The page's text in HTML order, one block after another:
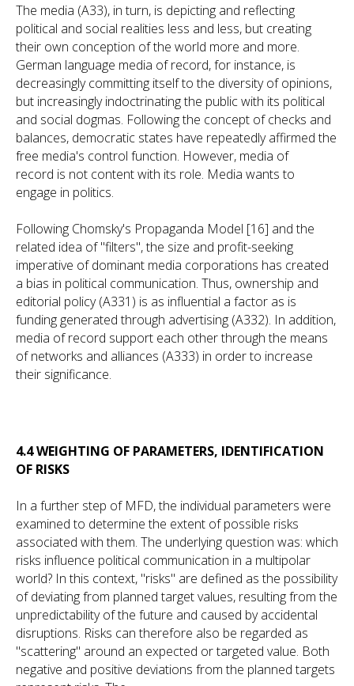
The media (A33), in turn, is depicting and reflecting
political and social realities less and less, but creating
their own conception of the world more and more.
German language media of record, for instance, is
decreasingly committing itself to the diversity of opinions,
but increasingly indoctrinating the public with its political
and social dogmas. Following the concept of checks and
balances, democratic states have repeatedly affirmed the
free media's control function. However, media of
record is not content with its role. Media wants to
engage in politics.
Following Chomsky's Propaganda Model [16] and the
related idea of "filters", the size and profit-seeking
imperative of dominant media corporations has created
a bias in political communication. Thus, ownership and
editorial policy (A331) is as influential a factor as is
funding generated through advertising (A332). In addition,
media of record support each other through the means
of networks and alliances (A333) in order to increase
their significance.
4.4 WEIGHTING OF PARAMETERS, IDENTIFICATION
OF RISKS
In a further step of MFD, the individual parameters were
examined to determine the extent of possible risks
associated with them. The underlying question was: which
risks influence political communication in a multipolar
world? In this context, "risks" are defined as the possibility
of deviating from planned target values, resulting from the
unpredictability of the future and caused by accidental
disruptions. Risks can therefore also be regarded as
"scattering" around an expected or targeted value. Both
negative and positive deviations from the planned targets